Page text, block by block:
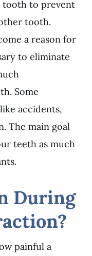
to prevent
tooth.
a reason for
to eliminate
Some
accidents,
The main goal
teeth as much
During
painful a